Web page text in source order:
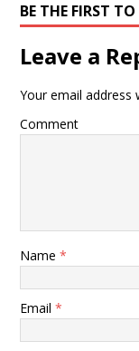
BE THE FIRST
Leave a
Your email address
Comment
Name *
Email *